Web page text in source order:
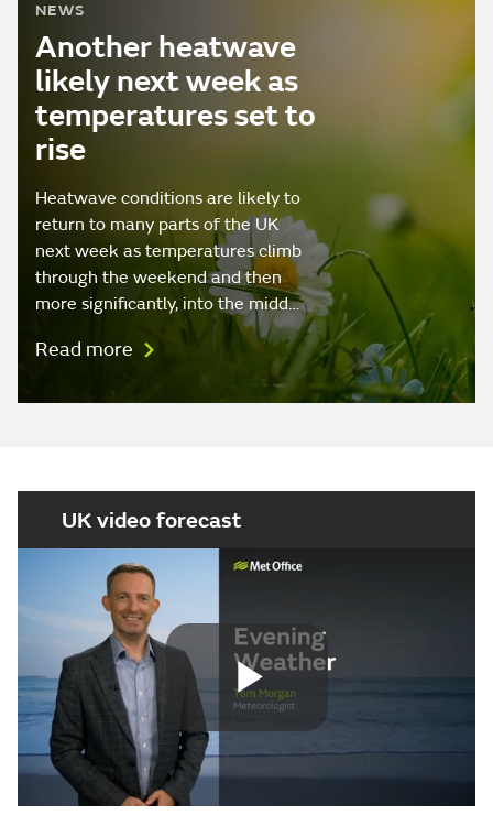
NEWS
Another heatwave
likely next week as
temperatures set to
rise
Heatwave conditions are likely to
return to many parts of the UK
next week as temperatures climb
through the weekend and then
more significantly, into the midd…
Read more
UK video forecast
Play